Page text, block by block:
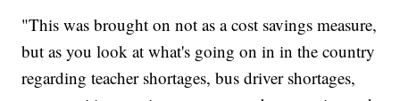
"This was brought on not as a cost savings measure,
but as you look at what's going on in in the country
regarding teacher shortages, bus driver shortages,